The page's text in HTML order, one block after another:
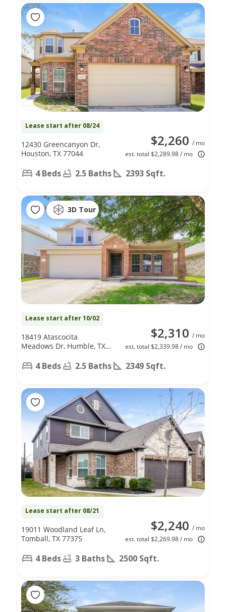
Lease start after 08/24
$2,260 / mo
est. total $2,289.98 / mo
12430 Greencanyon Dr,
Houston, TX 77044
4 Beds 2.5 Baths 2393 Sqft.
3D Tour
Lease start after 10/02
$2,310 / mo
est. total $2,339.98 / mo
18419 Atascocita
Meadows Dr, Humble, TX
4 Beds 2.5 Baths 2349 Sqft.
Lease start after 08/21
$2,240 / mo
est. total $2,269.98 / mo
19011 Woodland Leaf Ln,
Tomball, TX 77375
4 Beds 3 Baths 2500 Sqft.